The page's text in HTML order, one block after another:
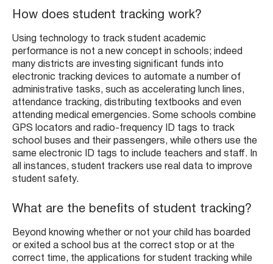
How does student tracking work?
Using technology to track student academic
performance is not a new concept in schools; indeed
many districts are investing significant funds into
electronic tracking devices to automate a number of
administrative tasks, such as accelerating lunch lines,
attendance tracking, distributing textbooks and even
attending medical emergencies. Some schools combine
GPS locators and radio-frequency ID tags to track
school buses and their passengers, while others use the
same electronic ID tags to include teachers and staff. In
all instances, student trackers use real data to improve
student safety.
What are the benefits of student tracking?
Beyond knowing whether or not your child has boarded
or exited a school bus at the correct stop or at the
correct time, the applications for student tracking while